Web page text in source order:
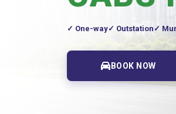
One-way Outstation
BOOK NOW